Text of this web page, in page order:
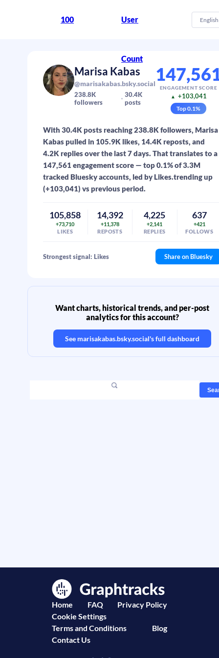
100 User
Count
English
Marisa Kabas
@marisakabas.bsky.social
238.8K
followers
30.4K
posts
ENGAGEMENT SCORE
▲ +103,041
Top0.1%
With 30.4K posts reaching 238.8K followers, Marisa
Kabas pulled in 105.9K likes, 14.4K reposts, and
4.2K replies over the last 7 days. That translates to a
147,561 engagement score — top 0.1% of 3.3M
tracked Bluesky accounts, led by Likes.trending up
(+103,041) vs previous period.
105,858
+73,710
LIKES
14,392
+11,378
REPOSTS
4,225
+2,141
REPLIES
637
+421
FOLLOWS
Strongest signal: Likes Share on Bluesky
Want charts, historical trends, and per-post
analytics for this account?
See marisakabas.bsky.social's full dashboard
Home FAQ
Privacy Policy
Cookie Settings
Terms and Conditions
Blog
Contact Us